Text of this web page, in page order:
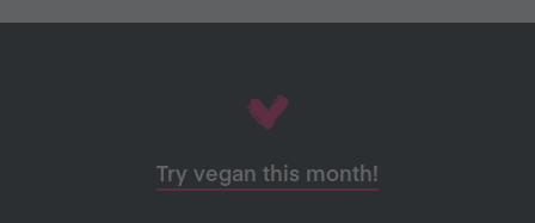
Try vegan this month!